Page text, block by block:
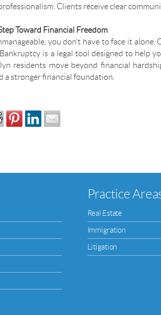
Clients receive clear
Toward Financial Freedom
you don’t have to face it alone.
is a legal tool designed to help
residents move beyond financial
a stronger financial foundation.
Practice
Real Estate
Immigration
Litigation